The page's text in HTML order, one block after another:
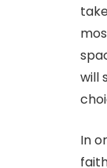
will
In